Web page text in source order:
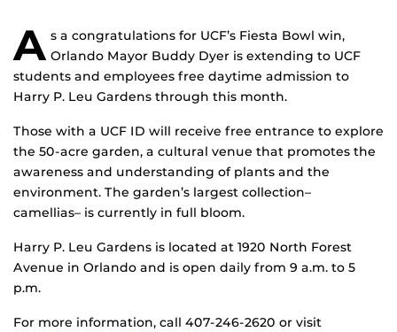
A s a congratulations for UCF’s Fiesta Bowl win,
Orlando Mayor Buddy Dyer is extending to UCF
students and employees free daytime admission to
Harry P. Leu Gardens through this month.
Those with a UCF ID will receive free entrance to explore
the 50-acre garden, a cultural venue that promotes the
awareness and understanding of plants and the
environment. The garden’s largest collection–
camellias– is currently in full bloom.
Harry P. Leu Gardens is located at 1920 North Forest
Avenue in Orlando and is open daily from 9 a.m. to 5
p.m.
For more information, call 407-246-2620 or visit